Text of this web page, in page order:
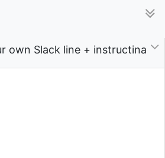
own Slack line + instructinal